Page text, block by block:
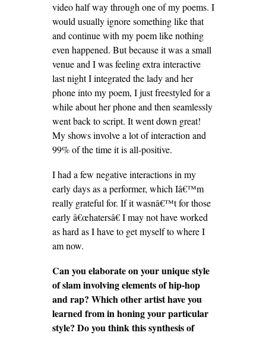
video half way through one of my poems. I
would usually ignore something like that
and continue with my poem like nothing
even happened. But because it was a small
venue and I was feeling extra interactive
last night I integrated the lady and her
phone into my poem, I just freestyled for a
while about her phone and then seamlessly
went back to script. It went down great!
My shows involve a lot of interaction and
99% of the time it is all-positive.
I had a few negative interactions in my
early days as a performer, which Iâ€™m
really grateful for. If it wasnâ€™t for those
early â€œhatersâ€ I may not have worked
as hard as I have to get myself to where I
am now.
Can you elaborate on your unique style
of slam involving elements of hip-hop
and rap? Which other artist have you
learned from in honing your particular
style? Do you think this synthesis of